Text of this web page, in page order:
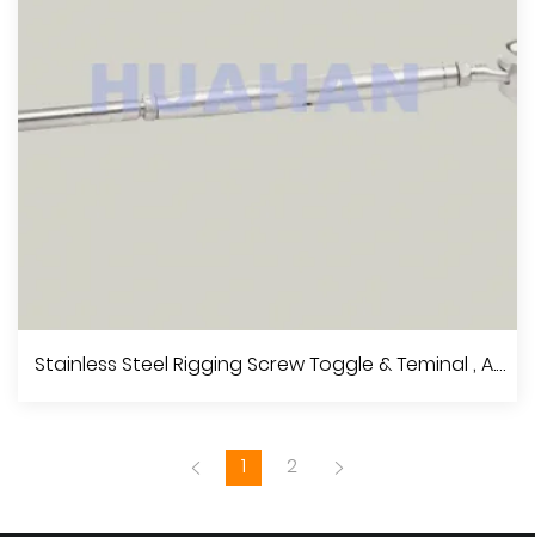
Stainless Steel Rigging Screw Toggle & Toggle , A.I.S.I.304 Or 316
Stainless Steel Rigging Screw Toggle & Teminal , A.I.S.I.304 Or 316
1 2